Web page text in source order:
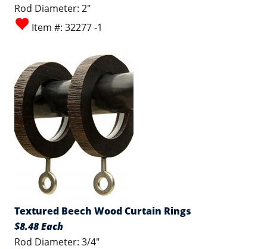
Rod Diameter: 2"
Item #: 32277 -1
Textured Beech Wood Curtain Rings
$8.48 Each
Rod Diameter: 3/4"